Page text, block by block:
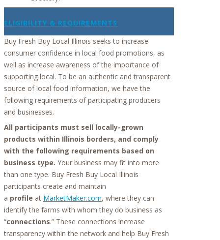
ELIGIBILITY & REQUIREMENTS
Buy Fresh Buy Local Illinois seeks to increase
consumer confidence in local food promotions, as
well as increase awareness of the importance of
supporting local. To be an authentic and transparent
source of local food information, we have the
following requirements of participating producers
and businesses.
All participants must sell locally-grown
products within Illinois borders, and comply
with the following requirements based on
business type. Your business may fit into more
than one type. Buy Fresh Buy Local Illinois
participants create and maintain
a profile at MarketMaker.com, where they can
identify the farms with whom they do business as
“connections.” These connections increase
transparency within the network and help Buy Fresh